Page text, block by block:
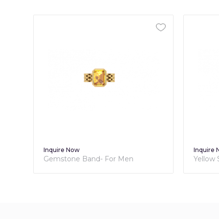
Inquire Now
Gemstone Band- For Men
Inquire
Yellow